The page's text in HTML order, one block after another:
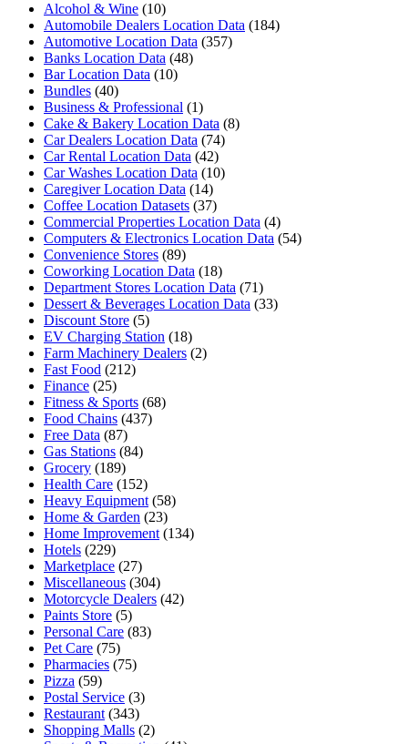
Alcohol & Wine (10)
Automobile Dealers Location Data (184)
Automotive Location Data (357)
Banks Location Data (48)
Bar Location Data (10)
Bundles (40)
Business & Professional (1)
Cake & Bakery Location Data (8)
Car Dealers Location Data (74)
Car Rental Location Data (42)
Car Washes Location Data (10)
Caregiver Location Data (14)
Coffee Location Datasets (37)
Commercial Properties Location Data (4)
Computers & Electronics Location Data (54)
Convenience Stores (89)
Coworking Location Data (18)
Department Stores Location Data (71)
Dessert & Beverages Location Data (33)
Discount Store (5)
EV Charging Station (18)
Farm Machinery Dealers (2)
Fast Food (212)
Finance (25)
Fitness & Sports (68)
Food Chains (437)
Free Data (87)
Gas Stations (84)
Grocery (189)
Health Care (152)
Heavy Equipment (58)
Home & Garden (23)
Home Improvement (134)
Hotels (229)
Marketplace (27)
Miscellaneous (304)
Motorcycle Dealers (42)
Paints Store (5)
Personal Care (83)
Pet Care (75)
Pharmacies (75)
Pizza (59)
Postal Service (3)
Restaurant (343)
Shopping Malls (2)